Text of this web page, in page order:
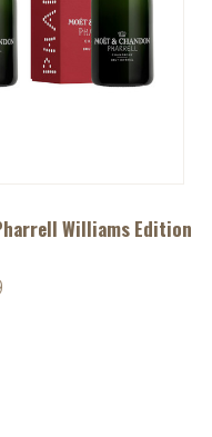
Williams Edition